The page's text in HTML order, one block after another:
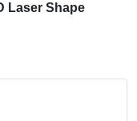
Laser Shape